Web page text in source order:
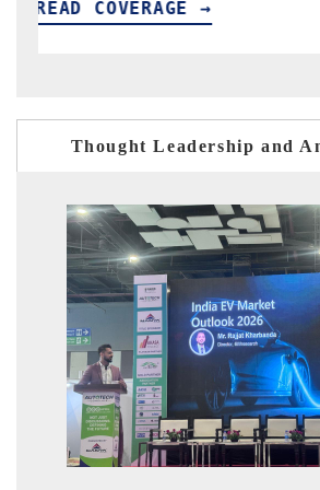
READ COVERAGE →
Thought Leadership and